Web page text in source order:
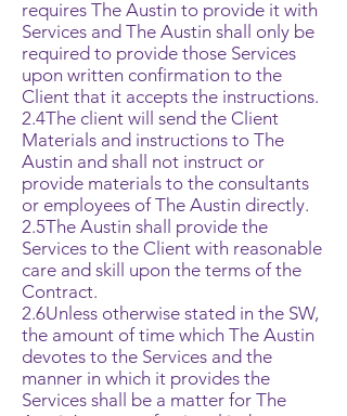
requires The Austin to provide it with
Services and The Austin shall only be
required to provide those Services
upon written confirmation to the
Client that it accepts the instructions.
2.4The client will send the Client
Materials and instructions to The
Austin and shall not instruct or
provide materials to the consultants
or employees of The Austin directly.
2.5The Austin shall provide the
Services to the Client with reasonable
care and skill upon the terms of the
Contract.
2.6Unless otherwise stated in the SW,
the amount of time which The Austin
devotes to the Services and the
manner in which it provides the
Services shall be a matter for The